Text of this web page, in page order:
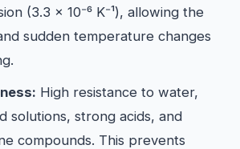
(3.3 × 10⁻⁶ K⁻¹), allowing the
sudden temperature changes
High resistance to water,
solutions, strong acids, and
compounds. This prevents